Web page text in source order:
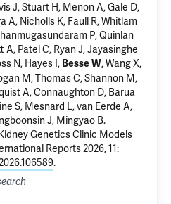
J, Stuart H, Menon A, Gale D,
A, Nicholls K, Faull R, Whitlam
P, Quinlan
A, Patel C, Ryan J, Jayasinghe
N, Hayes I, Besse W, Wang X,
M, Thomas C, Shannon M,
A, Connaughton D, Barua
S, Mesnard L, van Eerde A,
J, Mingyao B.
Genetics Clinic Models
Reports 2026, 11:
.